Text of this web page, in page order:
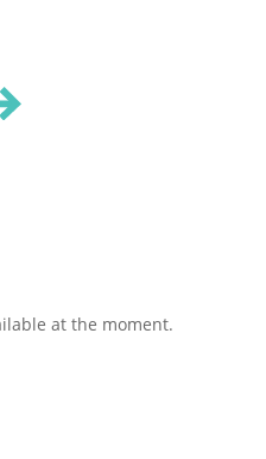
at the moment.